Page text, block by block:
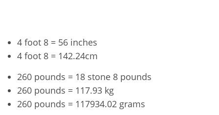
4 foot 8 = 56 inches
4 foot 8 = 142.24cm
260 pounds = 18 stone 8 pounds
260 pounds = 117.93 kg
260 pounds = 117934.02 grams